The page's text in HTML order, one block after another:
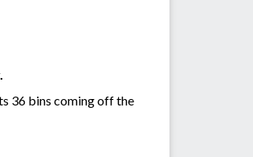
36 bins coming off the